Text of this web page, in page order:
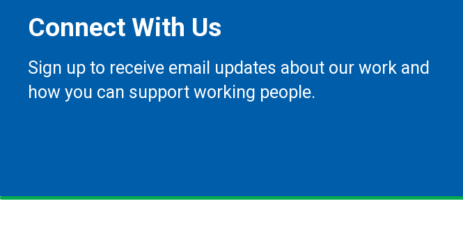
Connect With Us
Sign up to receive email updates about our work and
how you can support working people.